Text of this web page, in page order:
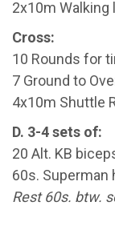
2x10m Walking
Cross:
10 Rounds for
7 Ground to
4x10m Shuttle
D. 3-4 sets of:
20 Alt. KB
60s. Superman
Rest 60s. btw.